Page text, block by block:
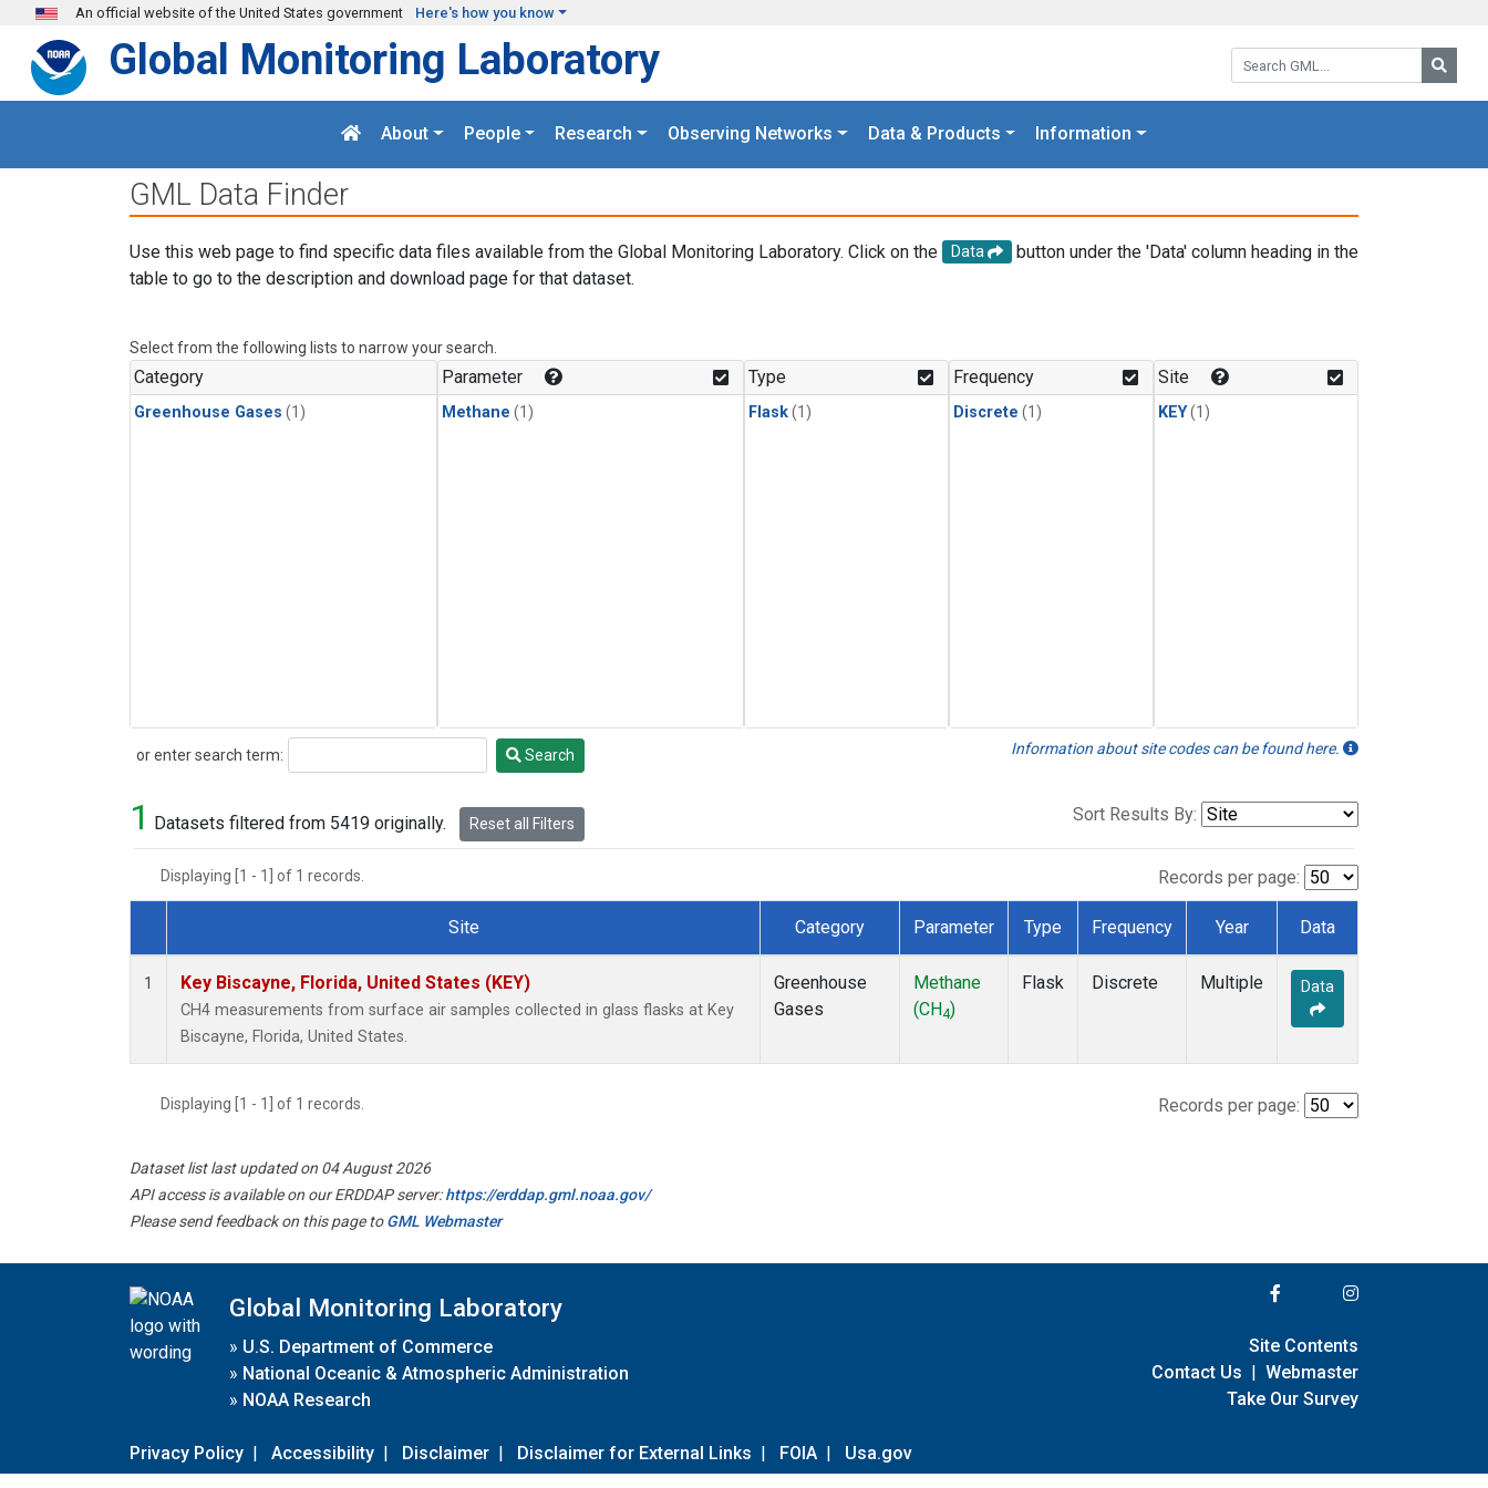
Skip to main content
An official website of the United States government Here's how you know
Search GML:
Global Monitoring Laboratory
About People Research Observing Networks Data & Products Information
GML Data Finder
Use this web page to find specific data files available from the Global Monitoring Laboratory. Click on the Data
button under the 'Data' column heading in the
table to go to the description and download page for that dataset.
Select from the following lists to narrow your search.
Category
Greenhouse Gases (1)
Parameter
Methane (1)
Type
Flask(1)
Frequency
Discrete (1)
Site
KEY(1)
or enter search term:
Search Search Information about site codes can be found here.
1 Datasets filtered from 5419 originally. Reset all Filters Sort Results By:
Displaying [1 - 1] of 1 records. Records per page:
Dataset Number
Site Category Parameter Type Frequency Year Data
1 Key Biscayne, Florida, United States (KEY)
CH4 measurements from surface air samples collected in glass flasks at Key
Biscayne, Florida, United States.
Greenhouse
Gases
Methane
(CH4)
Flask Discrete Multiple Data
Displaying [1 - 1] of 1 records. Records per page:
Dataset list last updated on 04 August 2026
API access is available on our ERDDAP server:https://erddap.gml.noaa.gov/
Please send feedback on this page toGML Webmaster
Global Monitoring Laboratory
» U.S. Department of Commerce
» National Oceanic & Atmospheric Administration
» NOAA Research
Privacy Policy | Accessibility | Disclaimer | Disclaimer for External Links | FOIA | Usa.gov
Site Contents
Contact Us | Webmaster
Take Our Survey